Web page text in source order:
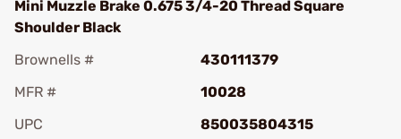
Mini Muzzle Brake 0.675 3/4-20 Thread Square
Shoulder Black
Brownells #
430111379
MFR #
10028
UPC
850035804315